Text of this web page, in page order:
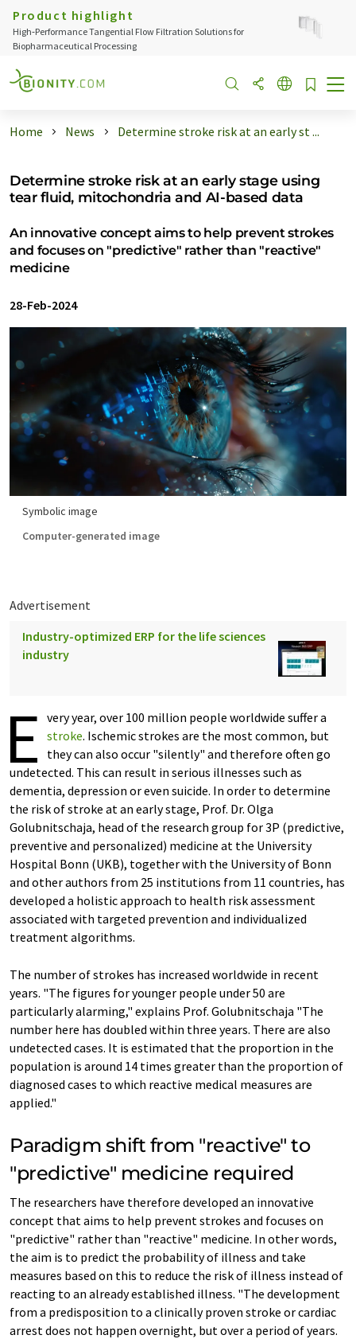
Product highlight
High‑Performance Tangential Flow Filtration Solutions for
Biopharmaceutical Processing
Home News Determine stroke risk at an early st ...
Determine stroke risk at an early stage using
tear fluid, mitochondria and AI-based data
An innovative concept aims to help prevent strokes
and focuses on "predictive" rather than "reactive"
medicine
28-Feb-2024
Symbolic image
Computer-generated image
Advertisement
Industry-optimized ERP for the life sciences
industry
E very year, over 100 million people worldwide suffer a
stroke. Ischemic strokes are the most common, but
they can also occur "silently" and therefore often go
undetected. This can result in serious illnesses such as
dementia, depression or even suicide. In order to determine
the risk of stroke at an early stage, Prof. Dr. Olga
Golubnitschaja, head of the research group for 3P (predictive,
preventive and personalized) medicine at the University
Hospital Bonn (UKB), together with the University of Bonn
and other authors from 25 institutions from 11 countries, has
developed a holistic approach to health risk assessment
associated with targeted prevention and individualized
treatment algorithms.
The number of strokes has increased worldwide in recent
years. "The figures for younger people under 50 are
particularly alarming," explains Prof. Golubnitschaja "The
number here has doubled within three years. There are also
undetected cases. It is estimated that the proportion in the
population is around 14 times greater than the proportion of
diagnosed cases to which reactive medical measures are
applied."
Paradigm shift from "reactive" to
"predictive" medicine required
The researchers have therefore developed an innovative
concept that aims to help prevent strokes and focuses on
"predictive" rather than "reactive" medicine. In other words,
the aim is to predict the probability of illness and take
measures based on this to reduce the risk of illness instead of
reacting to an already established illness. "The development
from a predisposition to a clinically proven stroke or cardiac
arrest does not happen overnight, but over a period of years.